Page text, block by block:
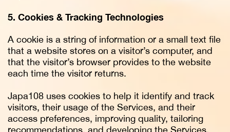
5. Cookies & Tracking Technologies
A cookie is a string of information or a small text file
that a website stores on a visitor’s computer, and
that the visitor’s browser provides to the website
each time the visitor returns.
Japa108 uses cookies to help it identify and track
visitors, their usage of the Services, and their
access preferences, improving quality, tailoring
recommendations, and developing the Services.